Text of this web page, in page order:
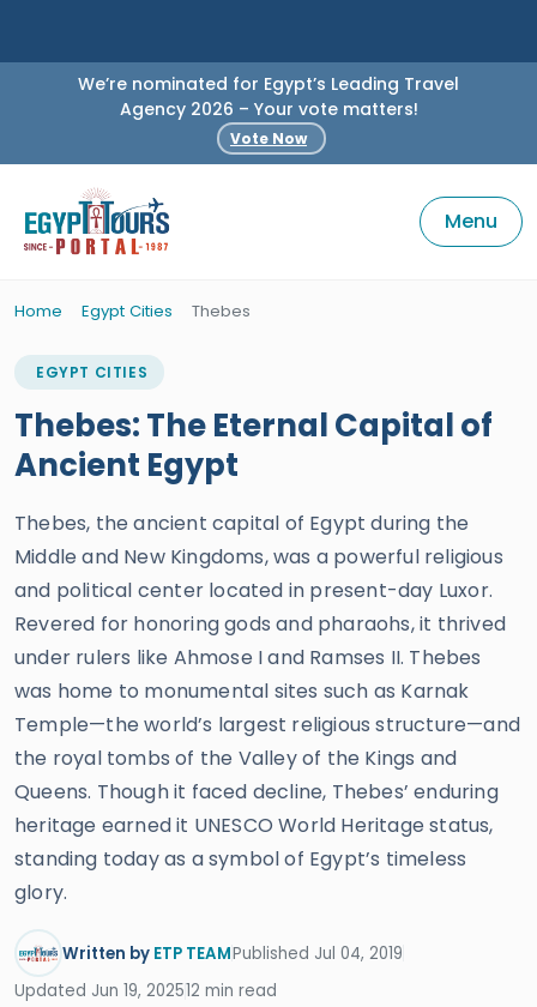
We’re nominated for Egypt’s Leading Travel
Agency 2026 – Your vote matters!
Vote Now
Menu
Home Egypt Cities Thebes
EGYPT CITIES
Thebes: The Eternal Capital of
Ancient Egypt
Thebes, the ancient capital of Egypt during the
Middle and New Kingdoms, was a powerful religious
and political center located in present-day Luxor.
Revered for honoring gods and pharaohs, it thrived
under rulers like Ahmose I and Ramses II. Thebes
was home to monumental sites such as Karnak
Temple—the world’s largest religious structure—and
the royal tombs of the Valley of the Kings and
Queens. Though it faced decline, Thebes’ enduring
heritage earned it UNESCO World Heritage status,
standing today as a symbol of Egypt’s timeless
glory.
Written by ETP TEAMPublished Jul 04, 2019
Updated Jun 19, 202512 min read